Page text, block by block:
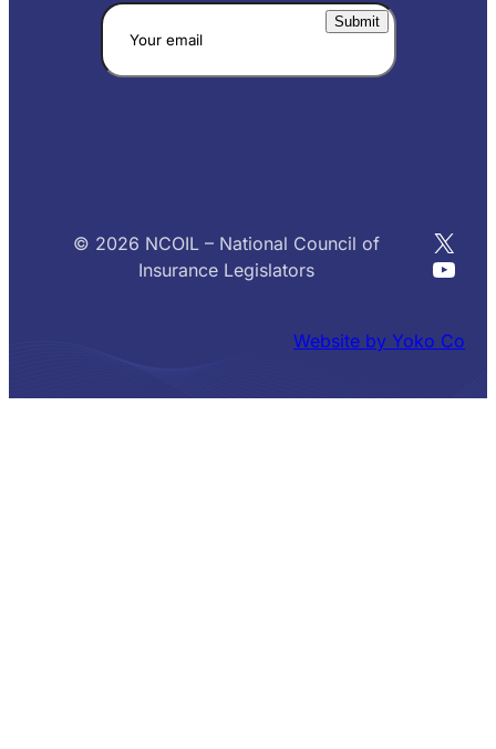
© 2026 NCOIL – National Council of
Insurance Legislators
X
Website by Yoko Co